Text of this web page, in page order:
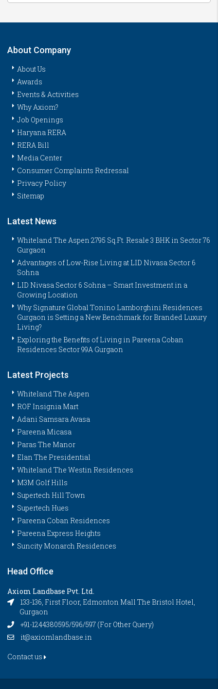
About Company
About Us
Awards
Events & Activities
Why Axiom?
Job Openings
Haryana RERA
RERA Bill
Media Center
Consumer Complaints Redressal
Privacy Policy
Sitemap
Latest News
Whiteland The Aspen 2795 Sq.Ft. Resale 3 BHK in Sector 76
Gurgaon
Advantages of Low-Rise Living at LID Nivasa Sector 6
Sohna
LID Nivasa Sector 6 Sohna – Smart Investment in a
Growing Location
Why Signature Global Tonino Lamborghini Residences
Gurgaon is Setting a New Benchmark for Branded Luxury
Living?
Exploring the Benefits of Living in Pareena Coban
Residences Sector 99A Gurgaon
Latest Projects
Whiteland The Aspen
ROF Insignia Mart
Adani Samsara Avasa
Pareena Micasa
Paras The Manor
Elan The Presidential
Whiteland The Westin Residences
M3M Golf Hills
Supertech Hill Town
Supertech Hues
Pareena Coban Residences
Pareena Express Heights
Suncity Monarch Residences
Head Office
Axiom Landbase Pvt. Ltd.
133-136, First Floor, Edmonton Mall The Bristol Hotel,
Gurgaon
+91-1244380595/596/597 (For Other Query)
it@axiomlandbase.in
Contact us